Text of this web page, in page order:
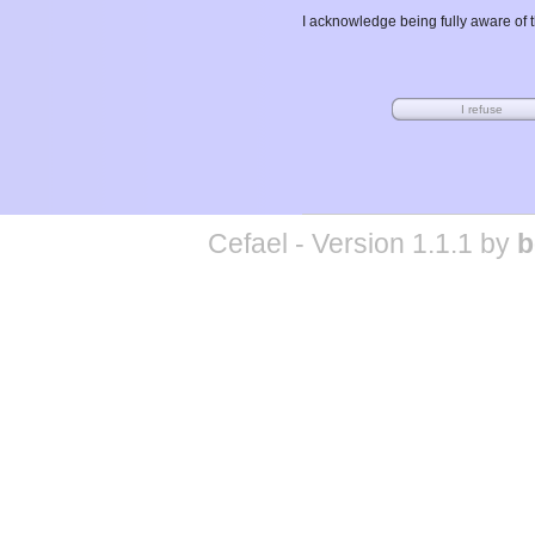
I acknowledge being fully aware
Cefael - Version 1.1.1 by